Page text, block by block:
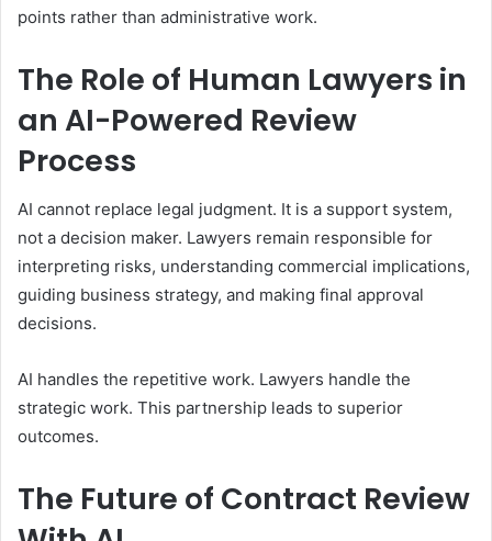
points rather than administrative work.
The Role of Human Lawyers in
an AI-Powered Review
Process
AI cannot replace legal judgment. It is a support system,
not a decision maker. Lawyers remain responsible for
interpreting risks, understanding commercial implications,
guiding business strategy, and making final approval
decisions.
AI handles the repetitive work. Lawyers handle the
strategic work. This partnership leads to superior
outcomes.
The Future of Contract Review